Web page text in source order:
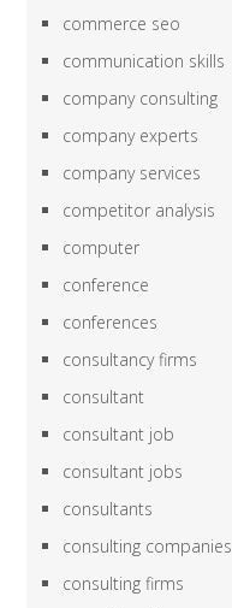
commerce seo
communication skills
company consulting
company experts
company services
competitor analysis
computer
conference
conferences
consultancy firms
consultant
consultant job
consultant jobs
consultants
consulting companies
consulting firms